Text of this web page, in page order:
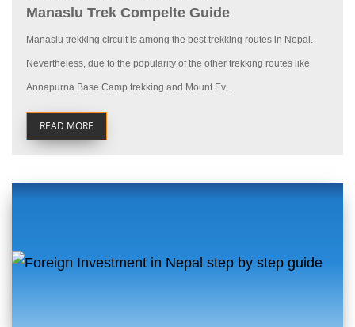
Manaslu Trek Compelte Guide
Manaslu trekking circuit is among the best trekking routes in Nepal.
Nevertheless, due to the popularity of the other trekking routes like
Annapurna Base Camp trekking and Mount Ev...
READ MORE